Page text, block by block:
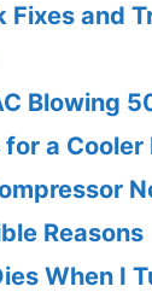
Fixes and
Blowing
for a Cooler
Reasons
When I